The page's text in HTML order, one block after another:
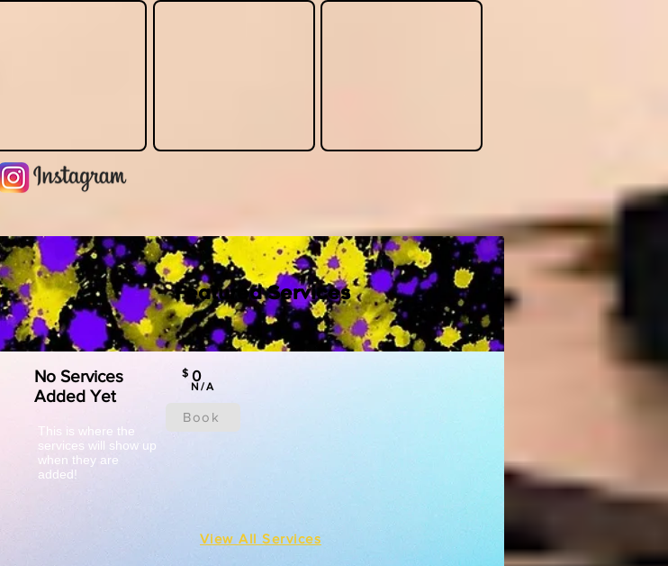
No Services
Added Yet
0
$
N/A
Book
This is where the
services will show up
when they are
added!
Featured Services
View All Services